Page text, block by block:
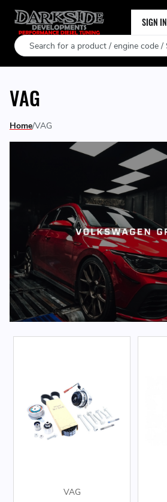
SIGN IN
Search
VAG
Home VAG
VAG